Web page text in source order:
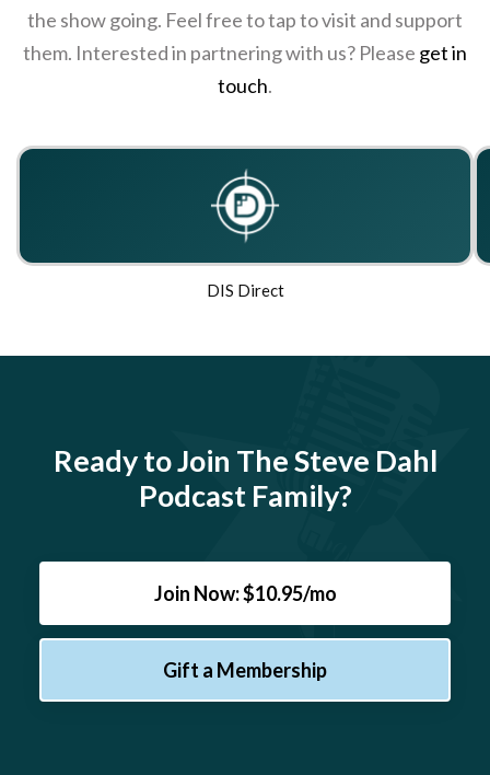
the show going. Feel free to tap to visit and support
them. Interested in partnering with us? Please get in
touch.
DIS Direct
Ready to Join The Steve Dahl
Podcast Family?
Join Now: $10.95/mo
Gift a Membership